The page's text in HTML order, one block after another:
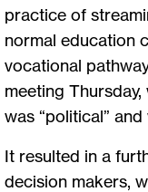
practice of
normal education
vocational
meeting
was “political”
It resulted in a
decision makers,